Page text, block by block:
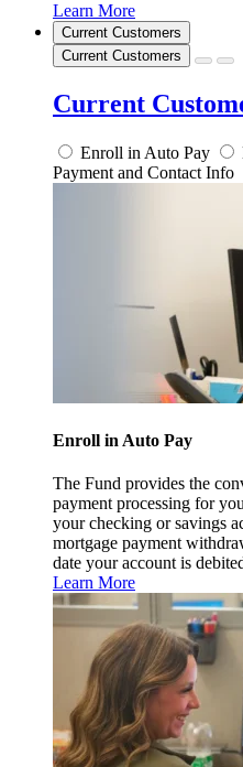
Learn More
Current Customers
Current Customers
Current
Enroll in Auto Pay
Payment and Contact Info
Enroll in Auto Pay
The Fund provides the
payment processing for
your checking or savings
mortgage payment
date your account is
Learn More